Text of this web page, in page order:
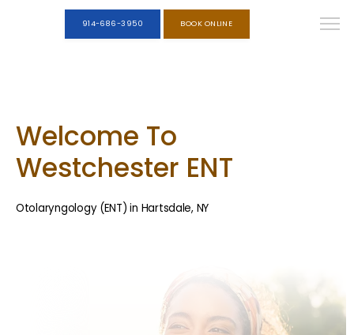
914-686-3950 BOOK ONLINE
Welcome To
Westchester ENT
Otolaryngology (ENT) in Hartsdale, NY